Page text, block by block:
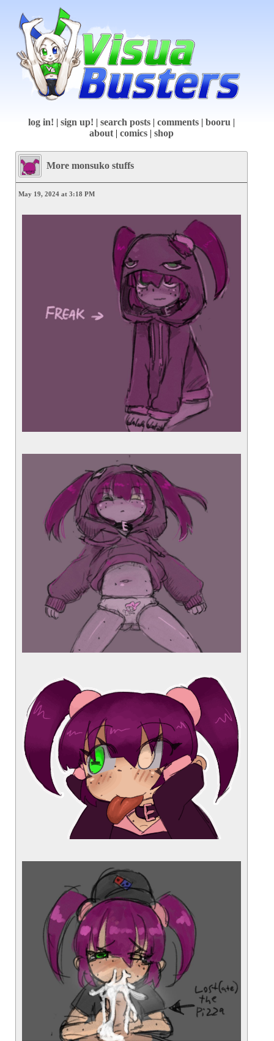
log in! | sign up! | search posts | comments | booru |
about | comics | shop
More monsuko stuffs
May 19, 2024 at 3:18 PM